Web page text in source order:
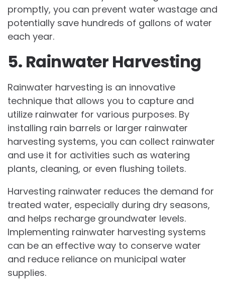
promptly, you can prevent water wastage and
potentially save hundreds of gallons of water
each year.
5. Rainwater Harvesting
Rainwater harvesting is an innovative
technique that allows you to capture and
utilize rainwater for various purposes. By
installing rain barrels or larger rainwater
harvesting systems, you can collect rainwater
and use it for activities such as watering
plants, cleaning, or even flushing toilets.
Harvesting rainwater reduces the demand for
treated water, especially during dry seasons,
and helps recharge groundwater levels.
Implementing rainwater harvesting systems
can be an effective way to conserve water
and reduce reliance on municipal water
supplies.